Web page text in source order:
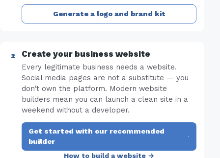
Generate a logo and brand kit
Create your business website
Every legitimate business needs a website.
Social media pages are not a substitute — you
don't own the platform. Modern website
builders mean you can launch a clean site in a
weekend without a developer.
Get started with our recommended
builder
·
How to build a website →